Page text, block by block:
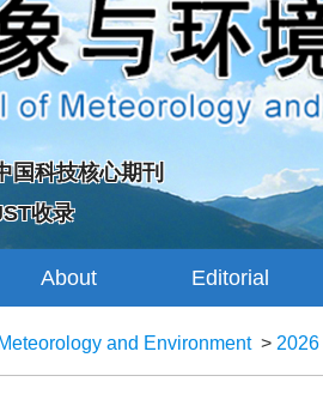
国科技核心期刊
收录
About
Journal
Editorial
Board
and Environment> 2026